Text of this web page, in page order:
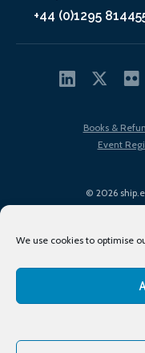
We use cookies to optimise
+44 (0)1295
© 2026
Books &
Event